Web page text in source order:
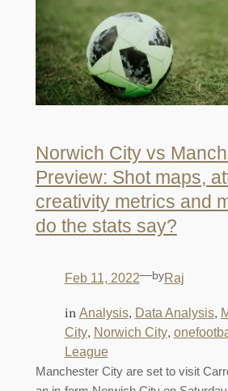
Norwich City vs
Preview: Shot maps,
creativity metrics and
do the stats say?
Feb 11, 2022—byRaj
in Analysis, Data Analysis,
City, Norwich City,
League
Manchester City are set to visit